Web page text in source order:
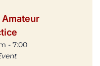
- 7:00